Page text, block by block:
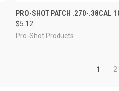
QUICK VIEW ADD
Compare
PRO-SHOT PATCH .270-.38CAL
$5.12
Pro-Shot Products
1 2